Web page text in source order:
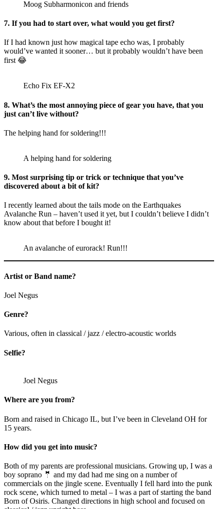
Moog Subharmonicon and friends
7. If you had to start over, what would you get first?
If I had known just how magical tape echo was, I probably
would’ve wanted it sooner… but it probably wouldn’t have been
first 😂
Echo Fix EF-X2
8. What’s the most annoying piece of gear you have, that you
just can’t live without?
The helping hand for soldering!!!
A helping hand for soldering
9. Most surprising tip or trick or technique that you’ve
discovered about a bit of kit?
I recently learned about the tails mode on the Earthquakes
Avalanche Run – haven’t used it yet, but I couldn’t believe I didn’t
know about that before I bought it!
An avalanche of eurorack! Run!!!
Artist or Band name?
Joel Negus
Genre?
Various, often in classical / jazz / electro-acoustic worlds
Selfie?
Joel Negus
Where are you from?
Born and raised in Chicago IL, but I’ve been in Cleveland OH for
15 years.
How did you get into music?
Both of my parents are professional musicians. Growing up, I was a
boy soprano 🤵 and my dad had me sing on a number of
commercials on the jingle scene. Eventually I fell hard into the punk
rock scene, which turned to metal – I was a part of starting the band
Born of Osiris. Changed directions in high school and focused on